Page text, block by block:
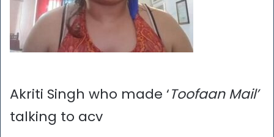
Akriti Singh who made ‘Toofaan Mail’
talking to acv